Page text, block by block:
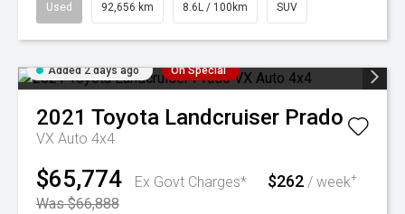
Used 92,656 km 8.6L / 100km SUV
Added 2 days ago On Special
2021 Toyota Landcruiser Prado
VX Auto 4x4
$65,774
Ex Govt Charges*
Was $66,888
$262 / week+